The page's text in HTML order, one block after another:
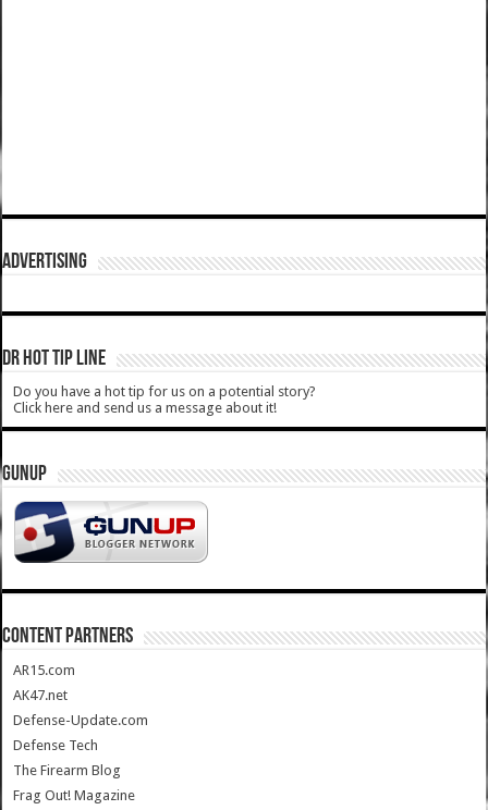
ADVERTISING
DR HOT TIP LINE
Do you have a hot tip for us on a potential story?
Click here and send us a message about it!
GUNUP
CONTENT PARTNERS
AR15.com
AK47.net
Defense-Update.com
Defense Tech
The Firearm Blog
Frag Out! Magazine